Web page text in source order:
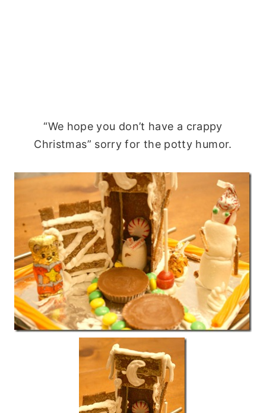
“We hope you don’t have a crappy
Christmas” sorry for the potty humor.